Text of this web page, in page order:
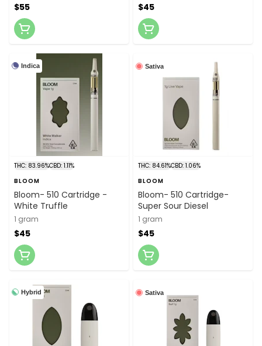
$55 $45
Indica
THC: 83.96%CBD: 1.11%
BLOOM
Bloom- 510 Cartridge -
White Truffle
1 gram
$45
Sativa
THC: 84.61%CBD: 1.06%
BLOOM
Bloom- 510 Cartridge-
Super Sour Diesel
1 gram
$45
Hybrid Sativa